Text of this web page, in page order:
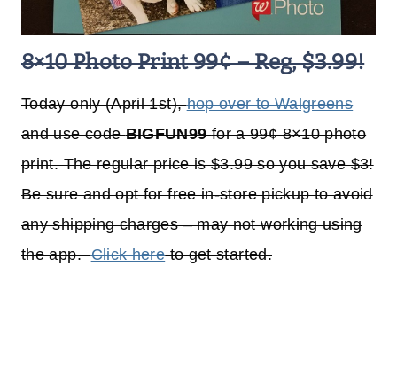
8×10 Photo Print 99¢ – Reg, $3.99!
Today only (April 1st),hop over to Walgreens
and use codeBIGFUN99for a 99¢ 8×10 photo
print. The regular price is $3.99 so you save $3!
Be sure and opt for free in-store pickup to avoid
any shipping charges – may not working using
the app.Click hereto get started.